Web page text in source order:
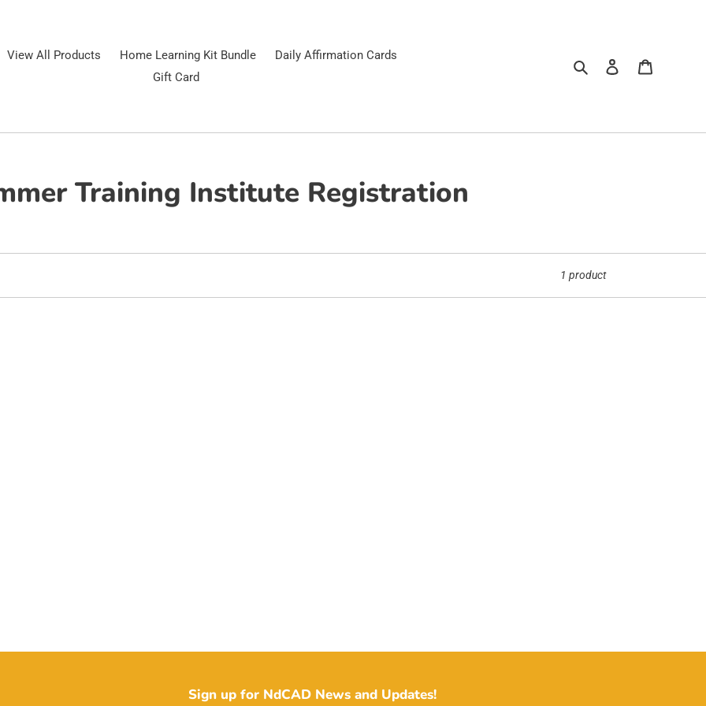
View All Products Home Learning Kit Bundle
Daily Affirmation Cards
Gift Card
Search Log in
Training Institute Registration
1 product
Sign up for NdCAD News and Updates!